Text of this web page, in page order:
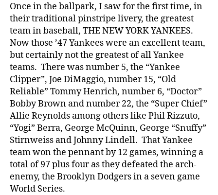
Once in the ballpark, I saw for the first time, in
their traditional pinstripe livery, the greatest
team in baseball, THE NEW YORK YANKEES.
Now those ’47 Yankees were an excellent team,
but certainly not the greatest of all Yankee
teams. There was number 5, the “Yankee
Clipper”, Joe DiMaggio, number 15, “Old
Reliable” Tommy Henrich, number 6, “Doctor”
Bobby Brown and number 22, the “Super Chief”
Allie Reynolds among others like Phil Rizzuto,
“Yogi” Berra, George McQuinn, George “Snuffy”
Stirnweiss and Johnny Lindell. That Yankee
team won the pennant by 12 games, winning a
total of 97 plus four as they defeated the arch-
enemy, the Brooklyn Dodgers in a seven game
World Series.